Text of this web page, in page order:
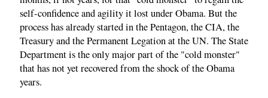
self-confidence and agility it lost under Obama. But the
process has already started in the Pentagon, the CIA, the
Treasury and the Permanent Legation at the UN. The State
Department is the only major part of the "cold monster"
that has not yet recovered from the shock of the Obama
years.